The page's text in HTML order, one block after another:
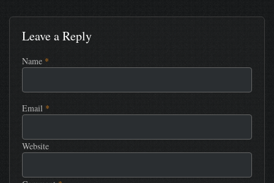
Leave a Reply
Name *
Email *
Website